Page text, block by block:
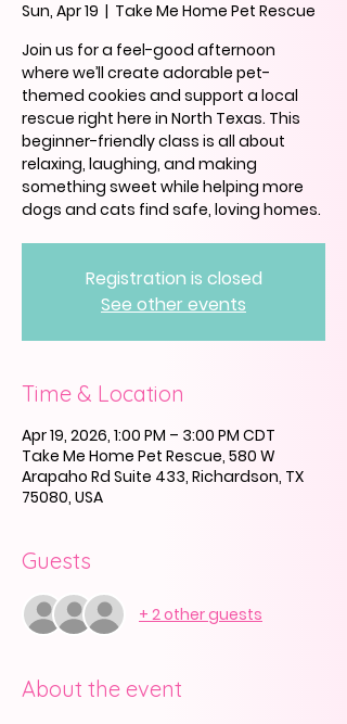
Sun, Apr 19
  |
Take Me Home Pet Rescue
Join us for a feel-good afternoon
where we’ll create adorable pet-
themed cookies and support a local
rescue right here in North Texas. This
beginner-friendly class is all about
relaxing, laughing, and making
something sweet while helping more
dogs and cats find safe, loving homes.
Registration is closed
See other events
Time & Location
Apr 19, 2026, 1:00 PM – 3:00 PM CDT
Take Me Home Pet Rescue, 580 W
Arapaho Rd Suite 433, Richardson, TX
75080, USA
Guests
+ 2 other guests
About the event